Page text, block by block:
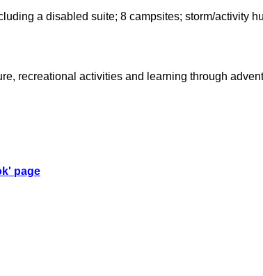
a disabled suite; 8 campsites; storm/activity
recreational activities and learning through
page